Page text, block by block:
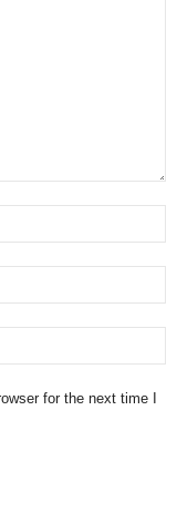
for the next time I